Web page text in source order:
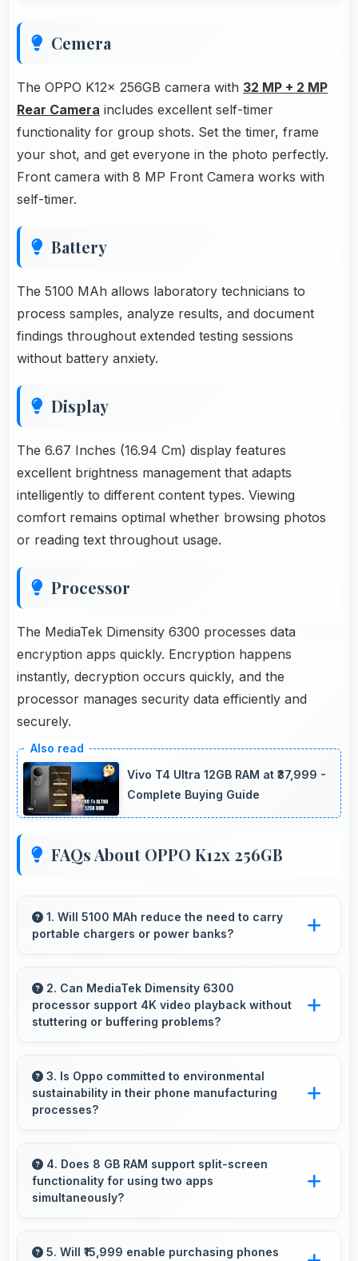
Cemera
The OPPO K12x 256GB camera with 32 MP + 2 MP
Rear Camera includes excellent self-timer
functionality for group shots. Set the timer, frame
your shot, and get everyone in the photo perfectly.
Front camera with 8 MP Front Camera works with
self-timer.
Battery
The 5100 MAh allows laboratory technicians to
process samples, analyze results, and document
findings throughout extended testing sessions
without battery anxiety.
Display
The 6.67 Inches (16.94 Cm) display features
excellent brightness management that adapts
intelligently to different content types. Viewing
comfort remains optimal whether browsing photos
or reading text throughout usage.
Processor
The MediaTek Dimensity 6300 processes data
encryption apps quickly. Encryption happens
instantly, decryption occurs quickly, and the
processor manages security data efficiently and
securely.
Vivo T4 Ultra 12GB RAM at ₹37,999 -
Complete Buying Guide
FAQs About OPPO K12x 256GB
1. Will 5100 MAh reduce the need to carry
portable chargers or power banks?
reducing dependence on external charging
devices.
2. Can MediaTek Dimensity 6300
processor support 4K video playback without
stuttering or buffering problems?
smoothly with decoding capabilities that
prevent stuttering during playback.
3. Is Oppo committed to environmental
sustainability in their phone manufacturing
processes?
production while maintaining phone quality and
innovative technology for modern users.
4. Does 8 GB RAM support split-screen
functionality for using two apps
simultaneously?
smoothly allowing two apps to run side by side
5. Will ₹15,999 enable purchasing phones